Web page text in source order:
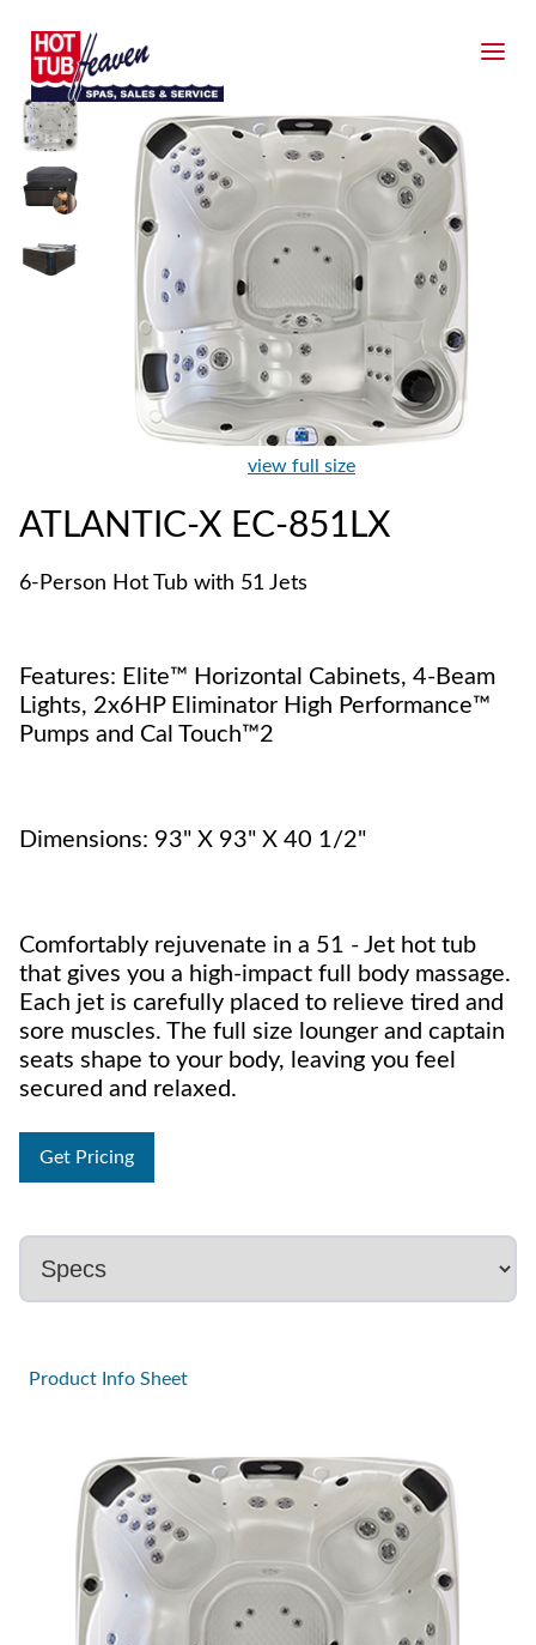
view full size
ATLANTIC-X EC-851LX
6-Person Hot Tub with 51 Jets
Features: Elite™ Horizontal Cabinets, 4-Beam
Lights, 2x6HP Eliminator High Performance™
Pumps and Cal Touch™2
Dimensions: 93" X 93" X 40 1/2"
Comfortably rejuvenate in a 51 - Jet hot tub
that gives you a high-impact full body massage.
Each jet is carefully placed to relieve tired and
sore muscles. The full size lounger and captain
seats shape to your body, leaving you feel
secured and relaxed.
Get Pricing
Product Info Sheet